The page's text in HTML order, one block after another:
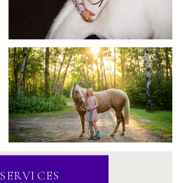
SERVICES